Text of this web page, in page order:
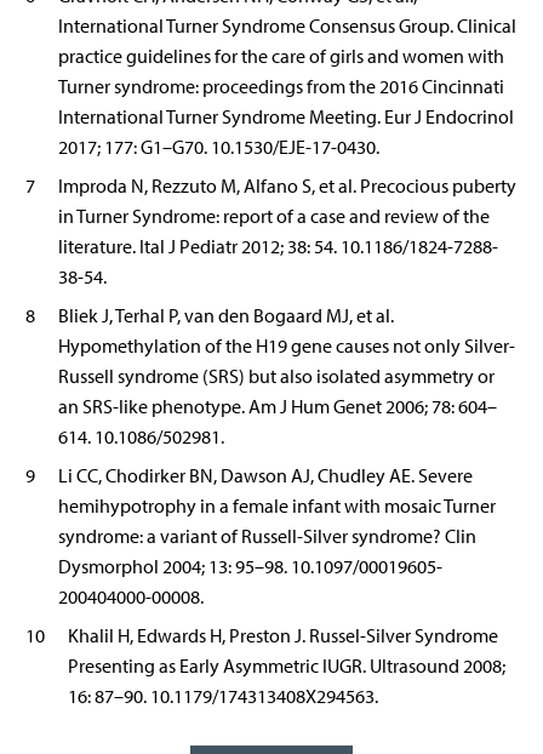
International Turner Syndrome Consensus Group. Clinical
practice guidelines for the care of girls and women with
Turner syndrome: proceedings from the 2016 Cincinnati
International Turner Syndrome Meeting. Eur J Endocrinol
2017; 177: G1–G70. 10.1530/EJE-17-0430.
7
Improda N, Rezzuto M, Alfano S, et al. Precocious puberty
in Turner Syndrome: report of a case and review of the
literature. Ital J Pediatr 2012; 38: 54. 10.1186/1824-7288-
38-54.
8
Bliek J, Terhal P, van den Bogaard MJ, et al.
Hypomethylation of the H19 gene causes not only Silver-
Russell syndrome (SRS) but also isolated asymmetry or
an SRS-like phenotype. Am J Hum Genet 2006; 78: 604–
614. 10.1086/502981.
9
Li CC, Chodirker BN, Dawson AJ, Chudley AE. Severe
hemihypotrophy in a female infant with mosaic Turner
syndrome: a variant of Russell-Silver syndrome? Clin
Dysmorphol 2004; 13: 95–98. 10.1097/00019605-
200404000-00008.
10
Khalil H, Edwards H, Preston J. Russel-Silver Syndrome
Presenting as Early Asymmetric IUGR. Ultrasound 2008;
16: 87–90. 10.1179/174313408X294563.